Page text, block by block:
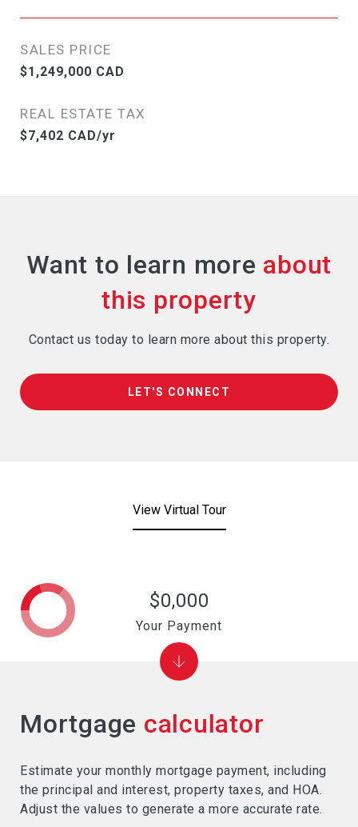
SALES PRICE
$1,249,000 CAD
REAL ESTATE TAX
$7,402 CAD/yr
Want to learn more
Contact us today to learn more about this property.
LET'S CONNECT
View Virtual Tour
Mortgage calculator
Estimate your monthly mortgage payment, including
the principal and interest, property taxes, and HOA.
Adjust the values to generate a more accurate rate.
$0,000
Your Payment